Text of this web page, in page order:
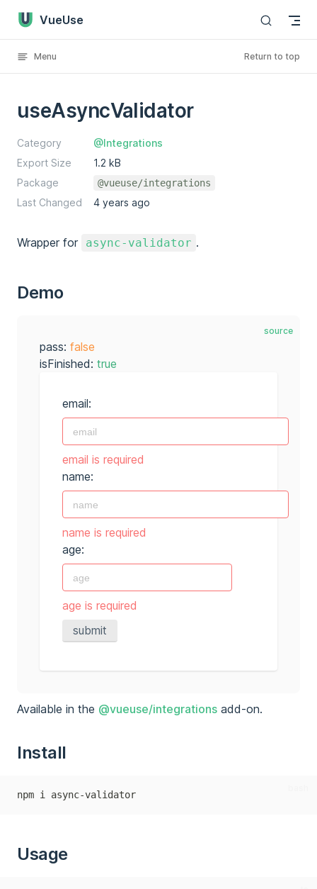
Skip to content
VueUse
Menu Return to top
useAsyncValidator
Category
@Integrations
Export Size
1.2 kB
Package
@vueuse/integrations
Last Changed 4 years ago
Wrapper for async-validator .
Demo
source
pass: false
isFinished: true
email:
email is required
name:
name is required
age:
age is required
submit
Available in the @vueuse/integrations add-on.
Install
npm i async-validator
Usage